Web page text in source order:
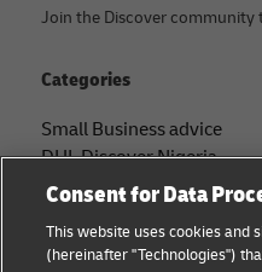
Join the Discover community
Categories
Small Business advice
DHL Discover Nigeria
E-commerce advice
B2B advice
Consent for Data
This website uses cookies and
(hereinafter "Technologies")